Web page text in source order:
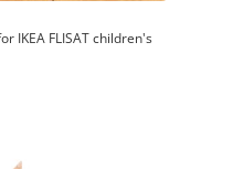
IKEA FLISAT children's